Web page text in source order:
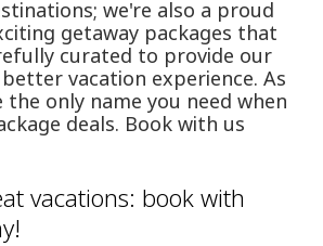
we're also a proud
getaway packages that
curated to provide our
vacation experience. As
the only name you need when
deals. Book with us
vacations: book with